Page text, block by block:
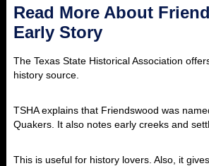
Read More About
Early Story
The Texas State Historical Association
history source.
TSHA explains that Friendswood was
Quakers. It also notes early creeks and
This is useful for history lovers. Also, it